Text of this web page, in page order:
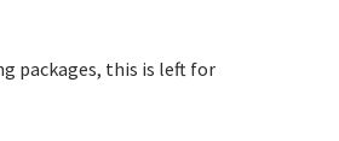
packages, this is left for